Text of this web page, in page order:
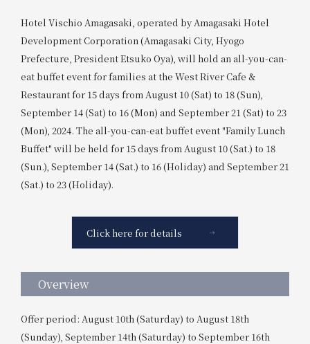
Hotel Vischio Amagasaki, operated by Amagasaki Hotel
Development Corporation (Amagasaki City, Hyogo
Prefecture, President Etsuko Oya), will hold an all-you-can-
eat buffet event for families at the West River Cafe &
Restaurant for 15 days from August 10 (Sat) to 18 (Sun),
September 14 (Sat) to 16 (Mon) and September 21 (Sat) to 23
(Mon), 2024. The all-you-can-eat buffet event "Family Lunch
Buffet" will be held for 15 days from August 10 (Sat.) to 18
(Sun.), September 14 (Sat.) to 16 (Holiday) and September 21
(Sat.) to 23 (Holiday).
Click here for details
Overview
Offer period: August 10th (Saturday) to August 18th
(Sunday), September 14th (Saturday) to September 16th